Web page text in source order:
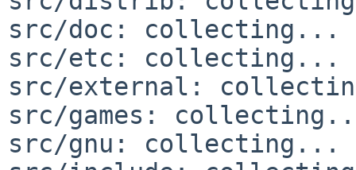
src/doc: collecting...
src/etc: collecting...
src/external:
src/games:
src/gnu: collecting...